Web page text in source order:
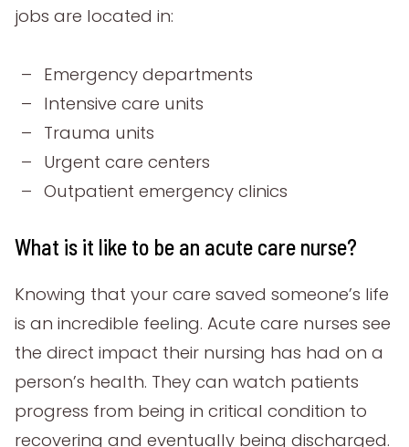
jobs are located in:
Emergency departments
Intensive care units
Trauma units
Urgent care centers
Outpatient emergency clinics
What is it like to be an acute care nurse?
Knowing that your care saved someone’s life
is an incredible feeling. Acute care nurses see
the direct impact their nursing has had on a
person’s health. They can watch patients
progress from being in critical condition to
recovering and eventually being discharged.